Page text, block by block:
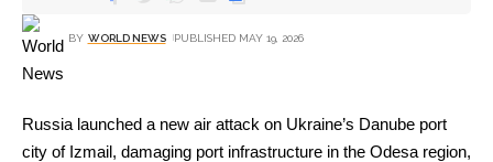
BY WORLD NEWS PUBLISHED MAY 19, 2026
Russia launched a new air attack on Ukraine’s Danube port
city of Izmail, damaging port infrastructure in the Odesa region,